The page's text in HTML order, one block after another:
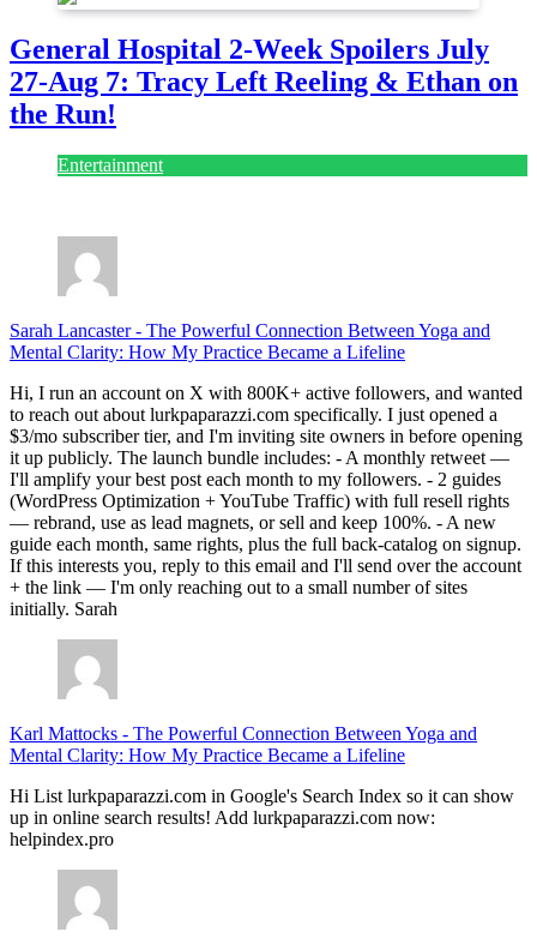
General Hospital 2-Week Spoilers July
27-Aug 7: Tracy Left Reeling & Ethan on
the Run!
Entertainment
Sarah Lancaster- The Powerful Connection Between Yoga and
Mental Clarity: How My Practice Became a Lifeline
Hi, I run an account on X with 800K+ active followers, and wanted
to reach out about lurkpaparazzi.com specifically. I just opened a
$3/mo subscriber tier, and I'm inviting site owners in before opening
it up publicly. The launch bundle includes: - A monthly retweet —
I'll amplify your best post each month to my followers. - 2 guides
(WordPress Optimization + YouTube Traffic) with full resell rights
— rebrand, use as lead magnets, or sell and keep 100%. - A new
guide each month, same rights, plus the full back-catalog on signup.
If this interests you, reply to this email and I'll send over the account
+ the link — I'm only reaching out to a small number of sites
initially. Sarah
Karl Mattocks - The Powerful Connection Between Yoga and
Mental Clarity: How My Practice Became a Lifeline
Hi List lurkpaparazzi.com in Google's Search Index so it can show
up in online search results! Add lurkpaparazzi.com now:
helpindex.pro